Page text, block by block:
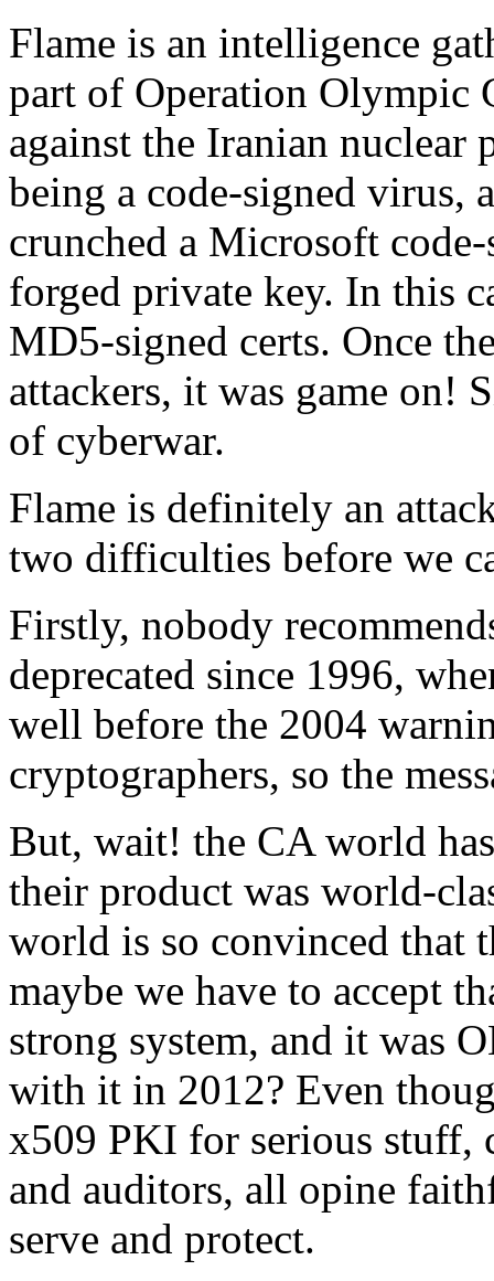
Flame is an intelligence
part of Operation Olympic
against the Iranian nuclear
being a code-signed virus,
crunched a Microsoft
forged private key. In this
MD5-signed certs. Once
attackers, it was game on!
of cyberwar.
Flame is definitely an
two difficulties before we
Firstly, nobody
deprecated since 1996,
well before the 2004
cryptographers, so the
But, wait! the CA world
their product was world-
world is so convinced that
maybe we have to accept
strong system, and it was
with it in 2012? Even
x509 PKI for serious stuff,
and auditors, all opine
serve and protect.